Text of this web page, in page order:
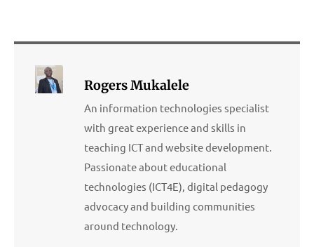
Rogers Mukalele
An information technologies specialist
with great experience and skills in
teaching ICT and website development.
Passionate about educational
technologies (ICT4E), digital pedagogy
advocacy and building communities
around technology.